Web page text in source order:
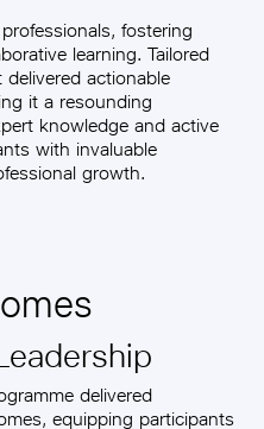
fostering
learning. Tailored
actionable
it a resounding
knowledge and active
with invaluable
growth.
delivered
equipping participants